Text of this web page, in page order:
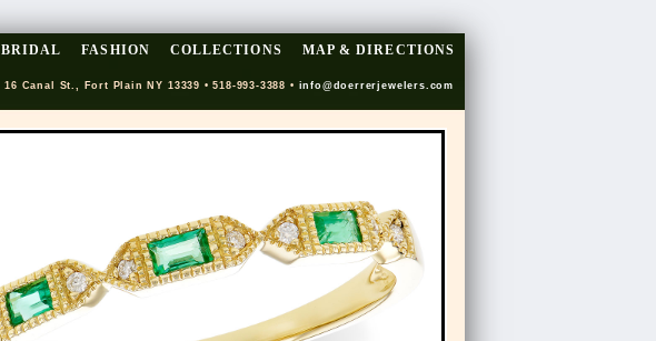
BRIDAL FASHION COLLECTIONS MAP & DIRECTIONS
16 Canal St., Fort Plain NY 13339 • 518-993-3388 • info@doerrerjewelers.com